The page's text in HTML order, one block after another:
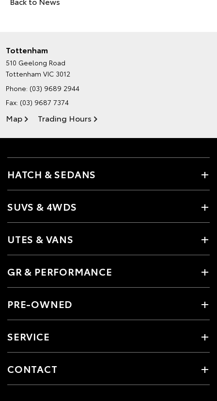
Tottenham
510 Geelong Road
Tottenham VIC 3012
Phone: (03) 9689 2944
Fax: (03) 9687 7374
Map Trading Hours
HATCH & SEDANS
SUVS & 4WDS
UTES & VANS
GR & PERFORMANCE
PRE-OWNED
SERVICE
CONTACT